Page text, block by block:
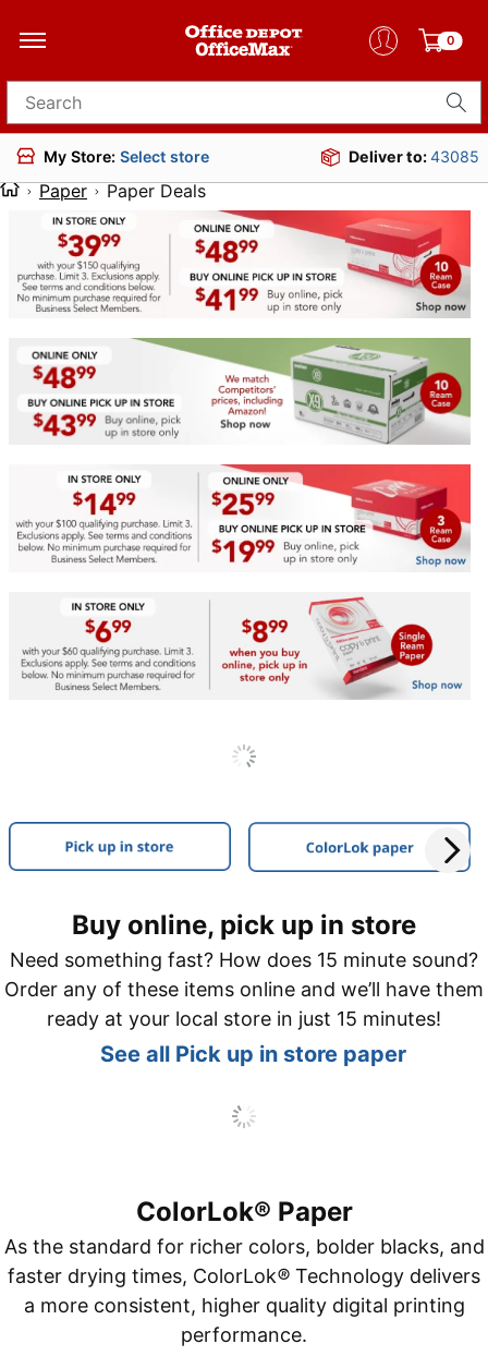
0
Search for products
My Store: Select store Deliver to:43085
Paper Paper Deals
Buy online, pick up in store
Need something fast? How does 15 minute sound?
Order any of these items online and we’ll have them
ready at your local store in just 15 minutes!
See all Pick up in store paper
ColorLok® Paper
As the standard for richer colors, bolder blacks, and
faster drying times, ColorLok® Technology delivers
a more consistent, higher quality digital printing
performance.